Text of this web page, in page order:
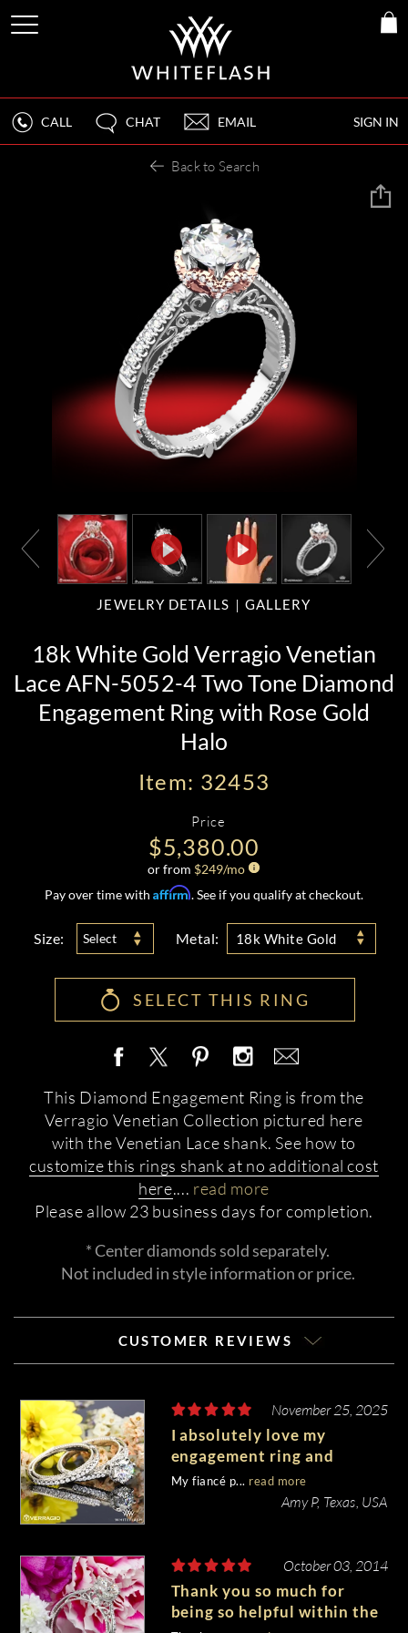
SIGN IN
CALL CHAT EMAIL
Back to Search
JEWELRY DETAILS GALLERY
18k White Gold Verragio Venetian
Lace AFN-5052-4 Two Tone Diamond
Engagement Ring with Rose Gold
Halo
Item: 32453
Price
$5,380.00
or from $249/mo
Pay over time with Affirm. See if you qualify at checkout.
Size: Select Metal: 18k White Gold
SELECT THIS RING
This Diamond Engagement Ring is from the
Verragio Venetian Collection pictured here
with the Venetian Lace shank. See how to
customize this rings shank at no additional cost
here.... read more
Please allow 23 business days for completion.
* Center diamonds sold separately.
Not included in style information or price.
CUSTOMER REVIEWS
November 25, 2025
I absolutely love my
engagement ring and
wedding band set!
My fiancé p... read more
Amy P, Texas, USA
October 03, 2014
Thank you so much for
being so helpful within the